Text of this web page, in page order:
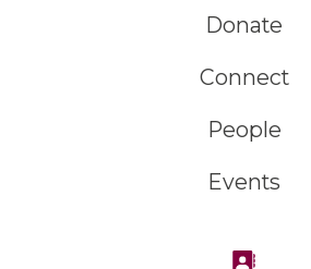
Donate
Connect
People
Events